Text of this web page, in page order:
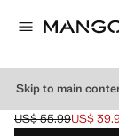
Skip to main
STRIPED
Initial price struck
US$ 55.99
Current price [US$
US$
Select a colour